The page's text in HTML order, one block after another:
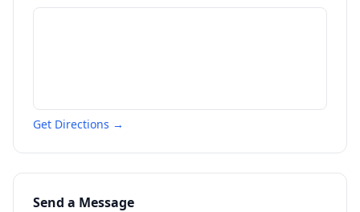
Get Directions →
Send a Message